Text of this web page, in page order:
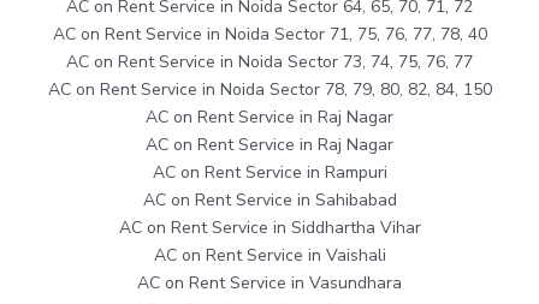
AC on Rent Service in Noida Sector 64, 65, 70, 71, 72
AC on Rent Service in Noida Sector 71, 75, 76, 77, 78, 40
AC on Rent Service in Noida Sector 73, 74, 75, 76, 77
AC on Rent Service in Noida Sector 78, 79, 80, 82, 84, 150
AC on Rent Service in Raj Nagar
AC on Rent Service in Raj Nagar
AC on Rent Service in Rampuri
AC on Rent Service in Sahibabad
AC on Rent Service in Siddhartha Vihar
AC on Rent Service in Vaishali
AC on Rent Service in Vasundhara